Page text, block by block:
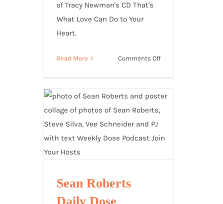
of Tracy Newman's CD That's
What Love Can Do to Your
Heart.
Read More Comments Offon
That’s
Do
Sean Roberts